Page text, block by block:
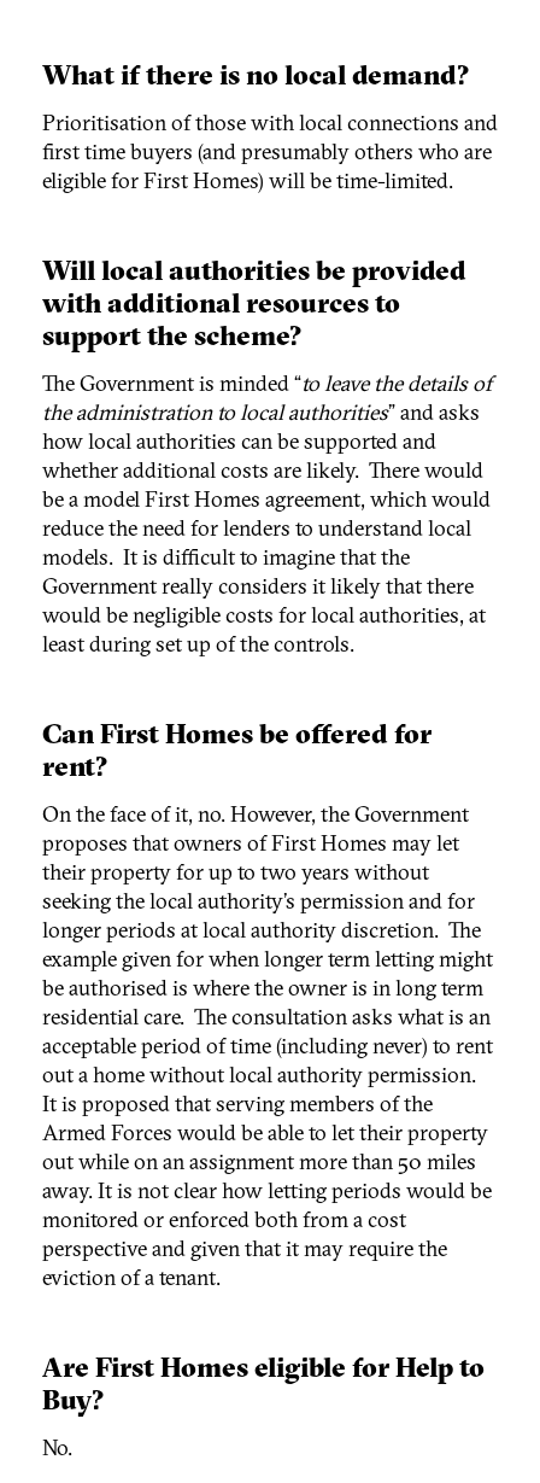
What if there is no local demand?
Prioritisation of those with local connections and
first time buyers (and presumably others who are
eligible for First Homes) will be time-limited.
Will local authorities be provided
with additional resources to
support the scheme?
The Government is minded “to leave the details of
the administration to local authorities” and asks
how local authorities can be supported and
whether additional costs are likely. There would
be a model First Homes agreement, which would
reduce the need for lenders to understand local
models. It is difficult to imagine that the
Government really considers it likely that there
would be negligible costs for local authorities, at
least during set up of the controls.
Can First Homes be offered for
rent?
On the face of it, no. However, the Government
proposes that owners of First Homes may let
their property for up to two years without
seeking the local authority’s permission and for
longer periods at local authority discretion. The
example given for when longer term letting might
be authorised is where the owner is in long term
residential care. The consultation asks what is an
acceptable period of time (including never) to rent
out a home without local authority permission.
It is proposed that serving members of the
Armed Forces would be able to let their property
out while on an assignment more than 50 miles
away. It is not clear how letting periods would be
monitored or enforced both from a cost
perspective and given that it may require the
eviction of a tenant.
Are First Homes eligible for Help to
Buy?
No.